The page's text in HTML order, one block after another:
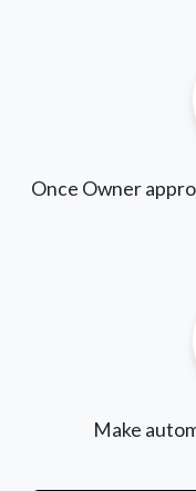
Once Owner
Make